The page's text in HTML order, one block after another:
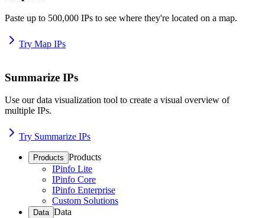
Paste up to 500,000 IPs to see where they're located on a map.
Try Map IPs
Summarize IPs
Use our data visualization tool to create a visual overview of
multiple IPs.
Try Summarize IPs
Products Products
IPinfo Lite
IPinfo Core
IPinfo Enterprise
Custom Solutions
Data Data